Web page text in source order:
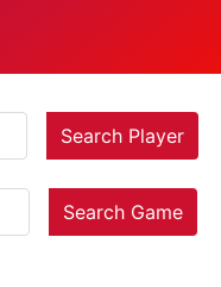
Search Player
Search Game